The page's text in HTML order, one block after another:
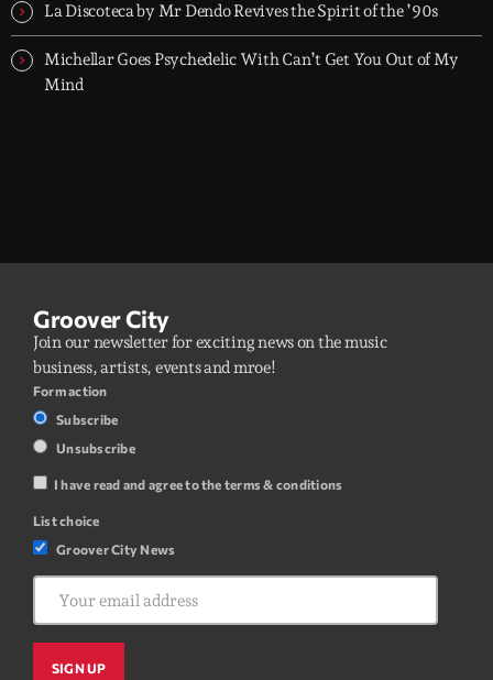
La Discoteca by Mr Dendo Revives the Spirit of the ’90s
Michellar Goes Psychedelic With Can’t Get You Out of My
Mind
Groover City
Join our newsletter for exciting news on the music
business, artists, events and mroe!
Form action
Subscribe
Unsubscribe
I have read and agree to the terms & conditions
List choice
Groover City News